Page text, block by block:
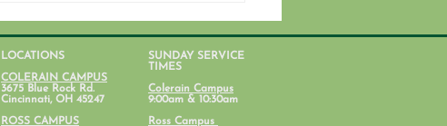
LOCATIONS
COLERAIN CAMPUS
3675 Blue Rock Rd.
Cincinnati, OH 45247
ROSS CAMPUS
SUNDAY SERVICE
TIMES
Colerain Campus
9:00am & 10:30am
Ross Campus